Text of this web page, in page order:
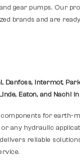
gear pumps. Our
brands and are
Danfoss, Intermot,
Eaton, and Nachi
for earth-
any hydraulic
delivers reliable